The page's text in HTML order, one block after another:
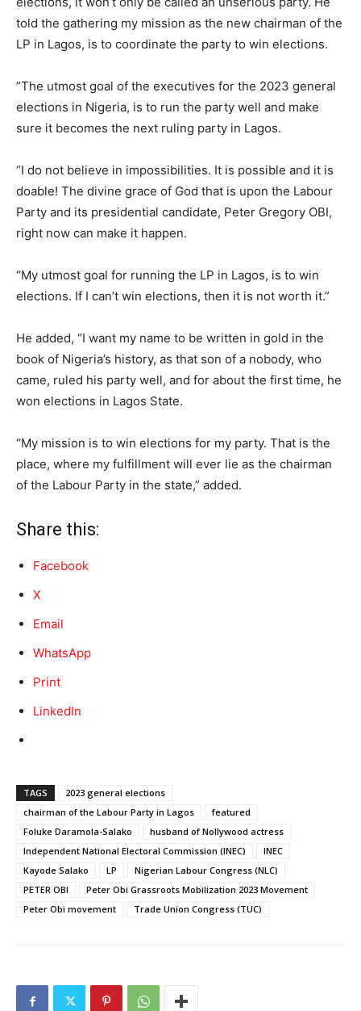
told the gathering my mission as the new chairman of the
LP in Lagos, is to coordinate the party to win elections.
”The utmost goal of the executives for the 2023 general
elections in Nigeria, is to run the party well and make
sure it becomes the next ruling party in Lagos.
“I do not believe in impossibilities. It is possible and it is
doable! The divine grace of God that is upon the Labour
Party and its presidential candidate, Peter Gregory OBI,
right now can make it happen.
“My utmost goal for running the LP in Lagos, is to win
elections. If I can’t win elections, then it is not worth it.”
He added, “I want my name to be written in gold in the
book of Nigeria’s history, as that son of a nobody, who
came, ruled his party well, and for about the first time, he
won elections in Lagos State.
“My mission is to win elections for my party. That is the
place, where my fulfillment will ever lie as the chairman
of the Labour Party in the state,” added.
Share this:
Facebook
X
Email
WhatsApp
Print
LinkedIn
TAGS
2023 general elections
chairman of the Labour Party in Lagos
featured
Foluke Daramola-Salako
husband of Nollywood actress
Independent National Electoral Commission (INEC)
INEC
Kayode Salako
LP
Nigerian Labour Congress (NLC)
PETER OBI
Peter Obi Grassroots Mobilization 2023 Movement
Peter Obi movement
Trade Union Congress (TUC)